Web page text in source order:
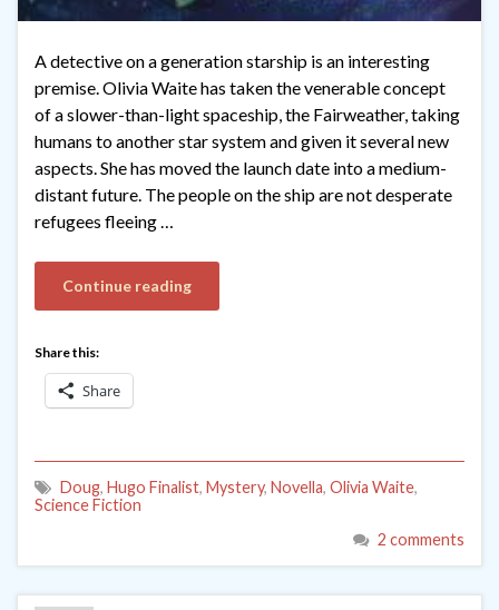
A detective on a generation starship is an interesting
premise. Olivia Waite has taken the venerable concept
of a slower-than-light spaceship, the Fairweather, taking
humans to another star system and given it several new
aspects. She has moved the launch date into a medium-
distant future. The people on the ship are not desperate
refugees fleeing …
Continue reading
Share this:
Share
Doug, Hugo Finalist, Mystery, Novella, Olivia Waite,
Science Fiction
2 comments